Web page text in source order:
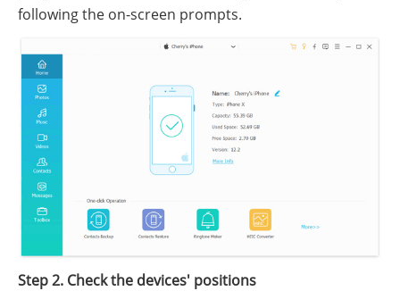
following the on-screen prompts.
Step 2. Check the devices' positions